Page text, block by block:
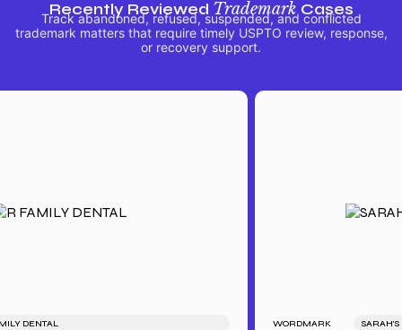
Recently Reviewed TrademarkCases
Track abandoned, refused, suspended, and conflicted
trademark matters that require timely USPTO review, response,
or recovery support.
DENTAL WORDMARK SARAH'S